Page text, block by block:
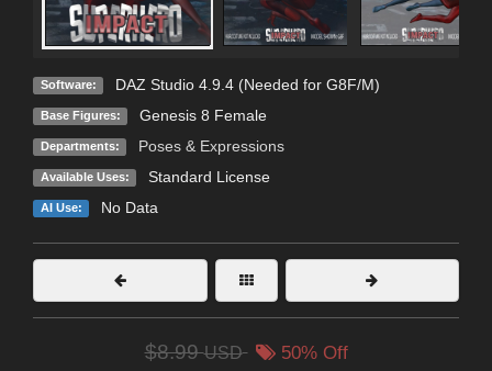
Software: DAZ Studio 4.9.4 (Needed for G8F/M)
Base Figures: Genesis 8 Female
Departments: Poses & Expressions
Available Uses: Standard License
AI Use: No Data
$8.99USD 50% Off